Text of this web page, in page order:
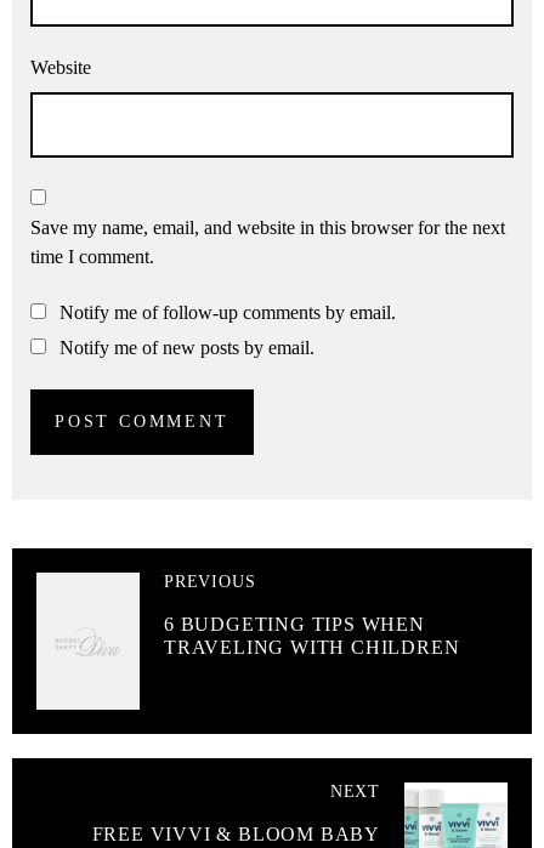
Website
Save my name, email, and website in this browser for the next
time I comment.
Notify me of follow-up comments by email.
Notify me of new posts by email.
PREVIOUS
6 BUDGETING TIPS WHEN
TRAVELING WITH CHILDREN
NEXT
FREE VIVVI & BLOOM BABY